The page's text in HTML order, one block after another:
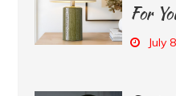
For
July